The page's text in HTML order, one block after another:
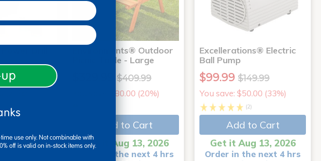
13, 2026
4 hrs
Environments® Outdoor
Picnic Table - Large
$409.99
You save: $80.00 (20%)
Add to Cart
Get it Aug 13, 2026
Order in the next 4 hrs
Excellerations® Electric
Ball Pump
$99.99 $149.99
You save: $50.00 (33%)
(2)
Add to Cart
Get it Aug 13, 2026
Order in the next 4 hrs
use only. Not combinable with
off is valid on in-stock items only.